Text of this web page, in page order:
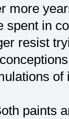
more
spent in
resist
of
paints